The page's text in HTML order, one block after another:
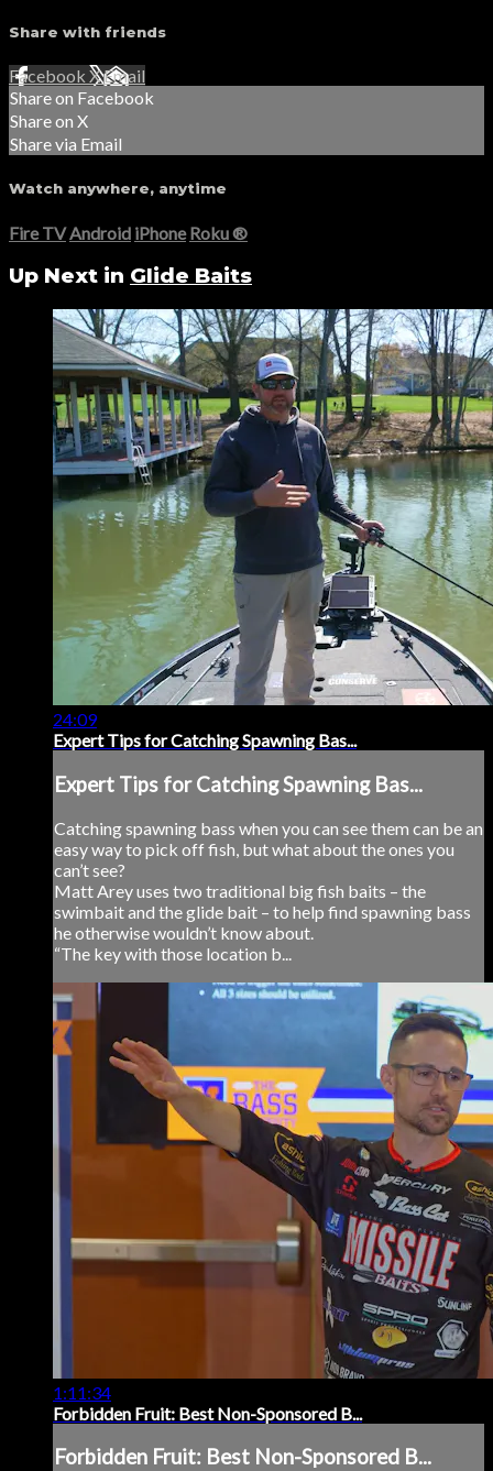
Share with friends
Facebook XEmail
Share on Facebook
Share on X
Share via Email
Watch anywhere, anytime
Fire TV Android iPhone Roku®
Up Next in Glide Baits
24:09
Expert Tips for Catching Spawning Bas...
Expert Tips for Catching Spawning Bas...
Catching spawning bass when you can see them can be an
easy way to pick off fish, but what about the ones you
can’t see?
Matt Arey uses two traditional big fish baits – the
swimbait and the glide bait – to help find spawning bass
he otherwise wouldn’t know about.
“The key with those location b...
1:11:34
Forbidden Fruit: Best Non-Sponsored B...
Forbidden Fruit: Best Non-Sponsored B...